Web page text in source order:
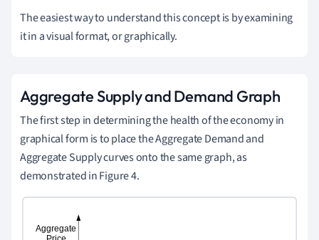
The easiest way to understand this concept is by examining
it in a visual format, or graphically.
Aggregate Supply and Demand Graph
The first step in determining the health of the economy in
graphical form is to place the Aggregate Demand and
Aggregate Supply curves onto the same graph, as
demonstrated in Figure 4.